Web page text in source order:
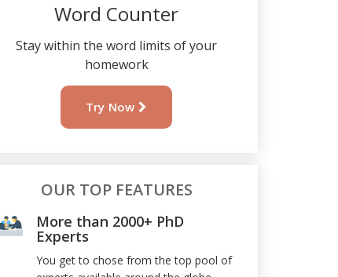
Word Counter
Stay within the word limits of your
homework
Try Now
OUR TOP FEATURES
More than 2000+ PhD
Experts
You get to chose from the top pool of